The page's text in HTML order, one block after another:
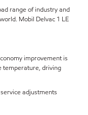
range of industry and
Mobil Delvac 1 LE
improvement is
temperature, driving
adjustments